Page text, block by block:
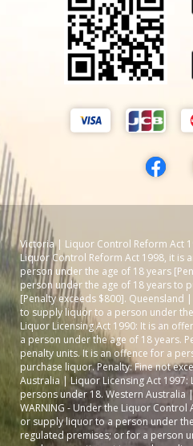
Victoria | Liquor Control Reform Act
Liquor Control Reform Act 1998, it is
person under the age of 18 years
person under the age of 18 years to
[Penalty exceeds $800]. Queensland
to supply liquor to a person under
Liquor Licensing Act 1990: It is an
a person under the age of 18 years.
penalty units. It is an offence for a
purchase liquor. Penalty: Fine not
Australia | Liquor Licensing Act
persons under 18. Western Australia
WARNING - Under the Liquor Control
or supply liquor to a person under
regulated premises; or for a person